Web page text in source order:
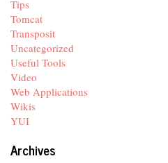
Tips
Tomcat
Transposit
Uncategorized
Useful Tools
Video
Web Applications
Wikis
YUI
Archives